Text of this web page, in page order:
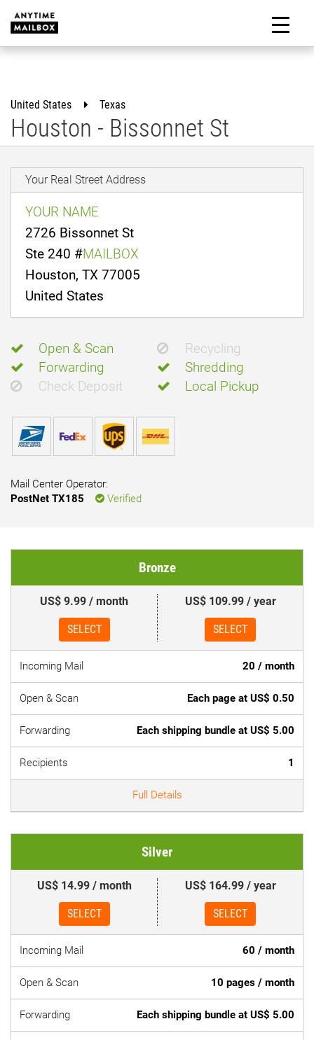
content
United States Texas
Houston - Bissonnet St
Your Real Street Address
YOUR NAME
2726 Bissonnet St
Ste 240 #MAILBOX
Houston, TX 77005
United States
Open & Scan
Recycling
Forwarding
Shredding
Check Deposit
Local Pickup
Mail Center Operator:
PostNet TX185
Verified
Bronze
US$ 9.99 / month
SELECT
US$ 109.99 / year
SELECT
Incoming Mail 20 / month
Open & Scan Each page at US$ 0.50
Forwarding Each shipping bundle at US$ 5.00
Recipients 1
Full Details
Silver
US$ 14.99 / month
SELECT
US$ 164.99 / year
SELECT
Incoming Mail 60 / month
Open & Scan 10 pages / month
Forwarding Each shipping bundle at US$ 5.00